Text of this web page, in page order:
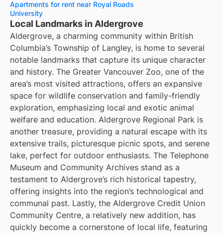
Apartments for rent near Royal Roads
University
Local Landmarks in Aldergrove
Aldergrove, a charming community within British
Columbia’s Township of Langley, is home to several
notable landmarks that capture its unique character
and history. The Greater Vancouver Zoo, one of the
area’s most visited attractions, offers an expansive
space for wildlife conservation and family-friendly
exploration, emphasizing local and exotic animal
welfare and education. Aldergrove Regional Park is
another treasure, providing a natural escape with its
extensive trails, picturesque picnic spots, and serene
lake, perfect for outdoor enthusiasts. The Telephone
Museum and Community Archives stand as a
testament to Aldergrove’s rich historical tapestry,
offering insights into the region’s technological and
communal past. Lastly, the Aldergrove Credit Union
Community Centre, a relatively new addition, has
quickly become a cornerstone of local life, featuring